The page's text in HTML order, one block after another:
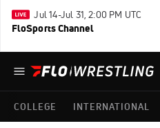
Jul 14-Jul 31, 2:00 PM UTC
FloSports Channel
COLLEGE INTERNATIONAL